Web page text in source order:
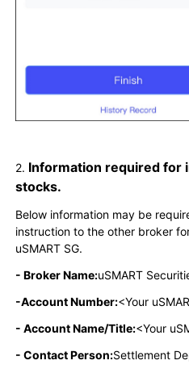
2. Information required for
stocks.
Below information may be
instruction to the other broker
uSMART SG.
- Broker Name:uSMART
-Account Number:<Your
- Account Name/Title:<Your
- Contact Person:Settlement